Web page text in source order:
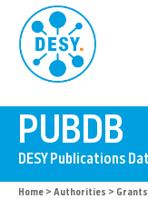
Home > Authorities > Grants